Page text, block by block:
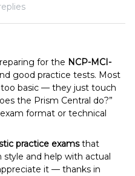
for the NCP-MCI-
good practice tests. Most
basic — they just touch
the Prism Central do?”
format or technical
practice examsthat
and help with actual
it — thanks in